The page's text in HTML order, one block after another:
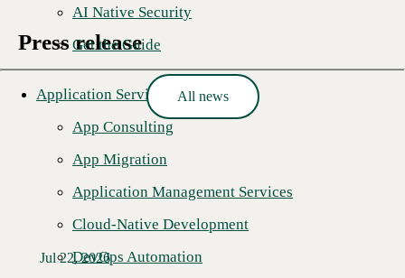
AI Native Security
Get the Guide
Application Services
App Consulting
App Migration
Application Management Services
Cloud-Native Development
DevOps Automation
Press release
All news
Jul 22, 2026